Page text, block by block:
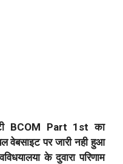
BCOM Part 1st का
वेबसाइट पर जारी नही हुआ
के दुवारा परिणाम